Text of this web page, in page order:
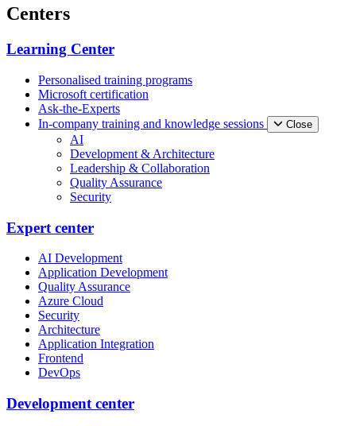
Centers
Learning Center
Personalised training programs
Microsoft certification
Ask-the-Experts
In-company training and knowledge sessions
Close
AI
Development & Architecture
Leadership & Collaboration
Quality Assurance
Security
Expert center
AI Development
Application Development
Quality Assurance
Azure Cloud
Security
Architecture
Application Integration
Frontend
DevOps
Development center